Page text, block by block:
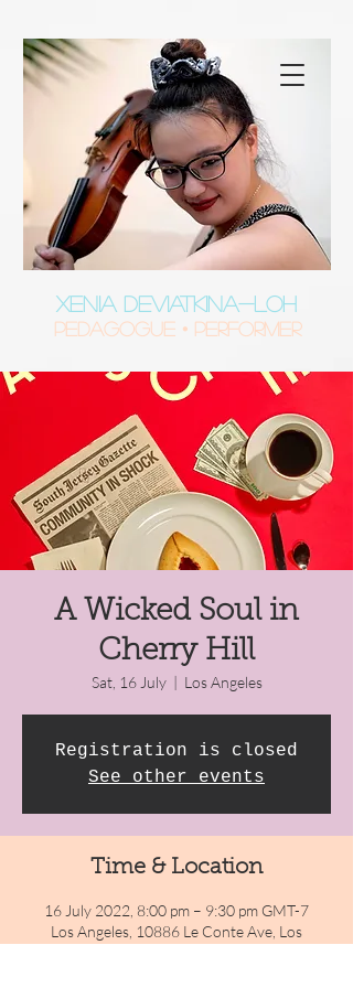
XENIA DEVIATKINA-LOH
Pedagogue • Performer
A Wicked Soul in
Cherry Hill
Sat, 16 July
  |
Los Angeles
Registration is closed
See other events
Time & Location
16 July 2022, 8:00 pm – 9:30 pm GMT-7
Los Angeles, 10886 Le Conte Ave, Los